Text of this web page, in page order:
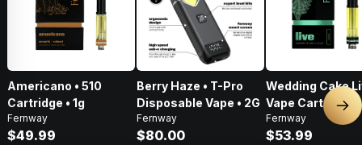
Americano • 510
Cartridge • 1g
Fernway
$49.99
Berry Haze • T-Pro
Disposable Vape • 2G
Fernway
$80.00
Wedding Cake
Vape Cart • 1g
Fernway
$53.99